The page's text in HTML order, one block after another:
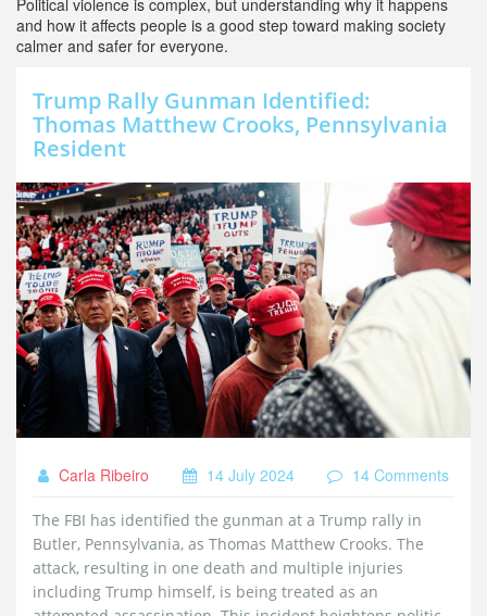
Political violence is complex, but understanding why it happens
and how it affects people is a good step toward making society
calmer and safer for everyone.
Trump Rally Gunman Identified:
Thomas Matthew Crooks, Pennsylvania
Resident
Carla Ribeiro 14 July 2024 14 Comments
The FBI has identified the gunman at a Trump rally in
Butler, Pennsylvania, as Thomas Matthew Crooks. The
attack, resulting in one death and multiple injuries
including Trump himself, is being treated as an